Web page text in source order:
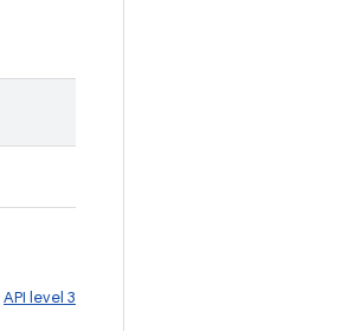
API level 3